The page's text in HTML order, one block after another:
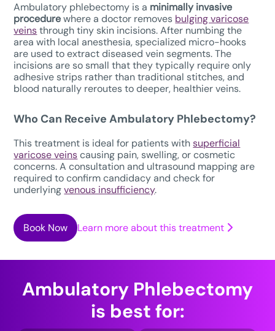
Ambulatory phlebectomy is a minimally invasive
procedurewhere a doctor removes bulging varicose
veinsthrough tiny skin incisions. After numbing the
area with local anesthesia, specialized micro-hooks
are used to extract diseased vein segments. The
incisions are so small that they typically require only
adhesive strips rather than traditional stitches, and
blood naturally reroutes to deeper, healthier veins.
Who Can Receive Ambulatory Phlebectomy?
This treatment is ideal for patients withsuperficial
varicose veinscausing pain, swelling, or cosmetic
concerns. A consultation and ultrasound mapping are
required to confirm candidacy and check for
underlyingvenous insufficiency.
Book Now Learn more about this treatment
Ambulatory Phlebectomy
is best for: